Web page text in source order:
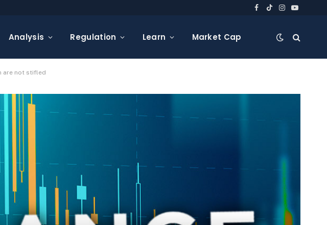
Facebook
TikTokInstagram
YouTube
Analysis Regulation Learn Market Cap
are not stifled